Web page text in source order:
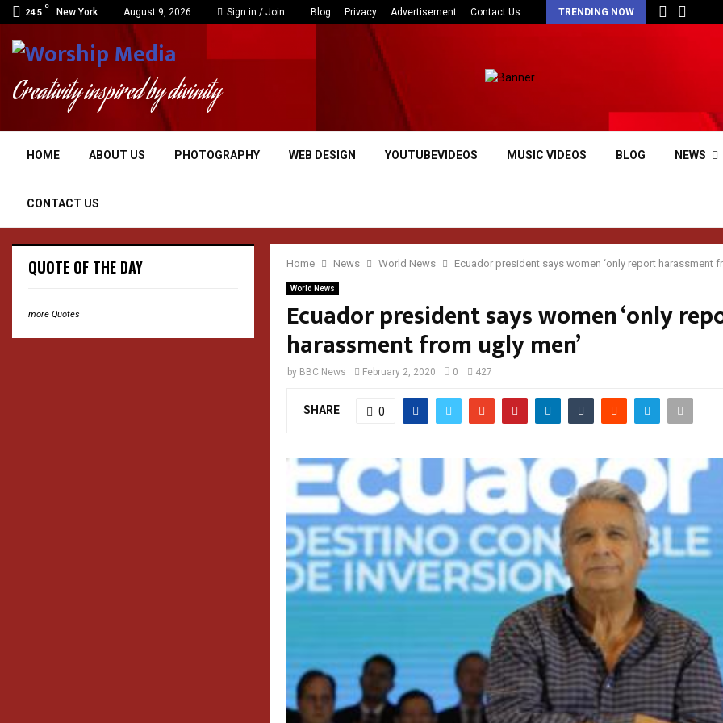
24.5
C
New York August 9, 2026 Sign in / Join Blog Privacy Advertisement Contact Us TRENDING NOW
Creativity inspired by divinity
HOME ABOUT US PHOTOGRAPHY WEB DESIGN YOUTUBEVIDEOS MUSIC VIDEOS BLOG NEWS
CONTACT US
Home News World News Ecuador president says women ‘only report harassment
World News
Ecuador president says women ‘only
harassment from ugly men’
by BBC News February 2, 2020 0 427
SHARE 0
QUOTE OF THE DAY
more Quotes